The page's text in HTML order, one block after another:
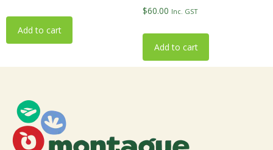
Add to cart
$60.00 Inc. GST
Add to cart